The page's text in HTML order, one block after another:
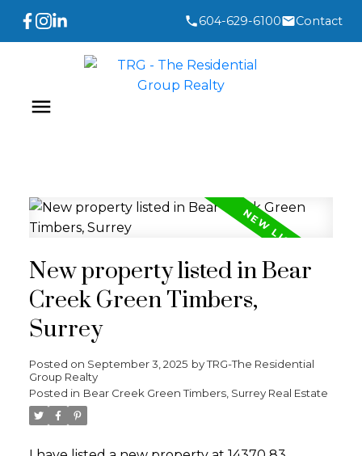
604-629-6100 Contact
New property listed in Bear
Creek Green Timbers,
Surrey
Posted on September 3, 2025 byTRG-The Residential
Group Realty
Posted in Bear Creek Green Timbers, Surrey Real Estate